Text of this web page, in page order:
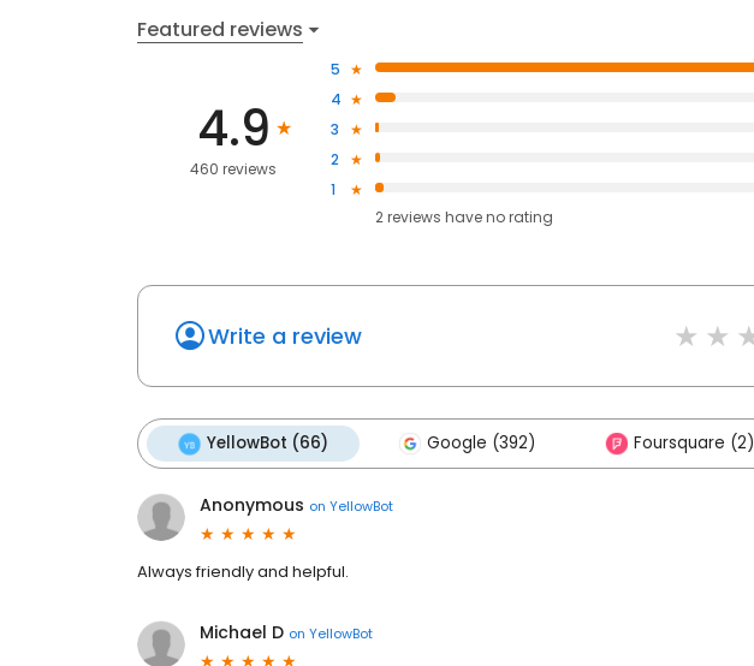
Featured reviews
4.9
460 reviews
5
4
3
2
1
2reviews haveno rating
Write a review
YellowBot (66) Google (392) Foursquare (2)
Anonymous on YellowBot
Always friendly and helpful.
Michael D on YellowBot